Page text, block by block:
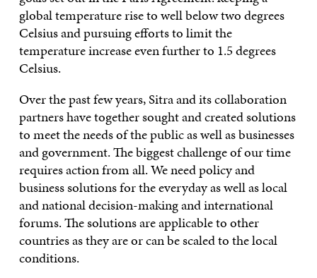
global temperature rise to well below two degrees
Celsius and pursuing efforts to limit the
temperature increase even further to 1.5 degrees
Celsius.
Over the past few years, Sitra and its collaboration
partners have together sought and created solutions
to meet the needs of the public as well as businesses
and government. The biggest challenge of our time
requires action from all. We need policy and
business solutions for the everyday as well as local
and national decision-making and international
forums. The solutions are applicable to other
countries as they are or can be scaled to the local
conditions.